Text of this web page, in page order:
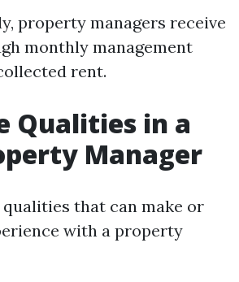
property managers receive
monthly management
rent.
Qualities in a
Manager
qualities that can make or
with a property